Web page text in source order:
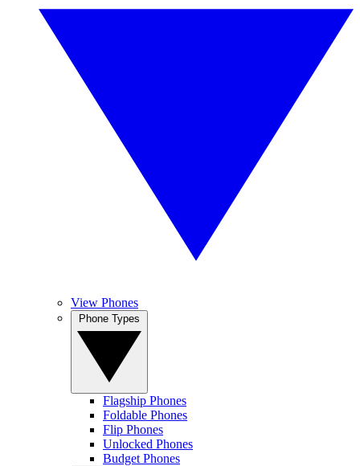
View Phones
Flagship Phones
Foldable Phones
Flip Phones
Unlocked Phones
Budget Phones